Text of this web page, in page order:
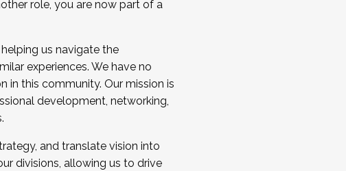
a cohort and/or becoming a Cohort
role, you are now part of a
us navigate the
experiences. We have no
in this community. Our mission is
development, networking,
and translate vision into
divisions, allowing us to drive